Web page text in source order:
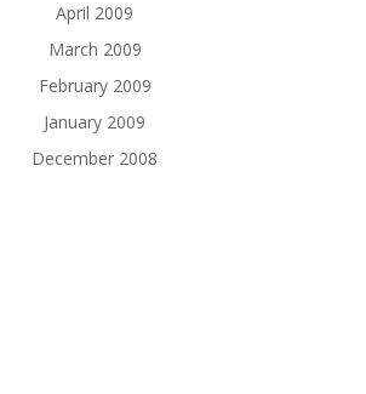
April 2009
March 2009
February 2009
January 2009
December 2008